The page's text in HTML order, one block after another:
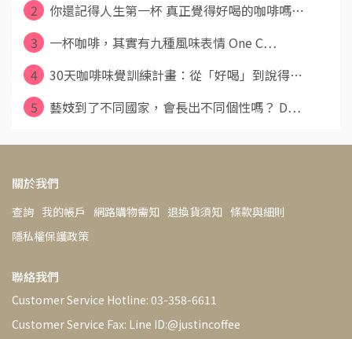
2
你還記得人生第一杯 真正覺得好喝的咖啡嗎⋯
3
一杯咖啡，其實有九種風味表情 One C⋯
4
30天咖啡味覺訓練計畫：從「好喝」到說得⋯
5
藝妓到了不同國家，會長出不同個性嗎？ D⋯
關於我們
查詢 我的帳戶 網路購物需知 退換貨須知 條款與細則
隱私權保護政策
聯絡我們
Customer Service Hotline: 03-358-6611
Customer Service Fax: Line ID:@justincoffee